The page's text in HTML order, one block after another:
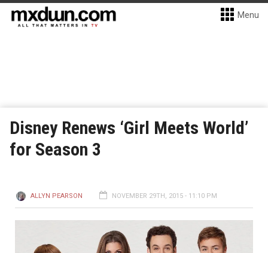
Menu
Disney Renews ‘Girl Meets World’
for Season 3
ALLYN PEARSON NOVEMBER 29TH, 2015 - 11:10 PM